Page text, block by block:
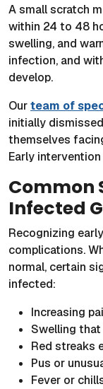
A small scratch
within 24 to 48
swelling, and
infection, and
develop.
Ourteam of
initially
themselves
Early
Common
Infected
Recognizing
complications.
normal, certain
infected:
Increasing
Swelling
Red streaks
Pus or
Fever or